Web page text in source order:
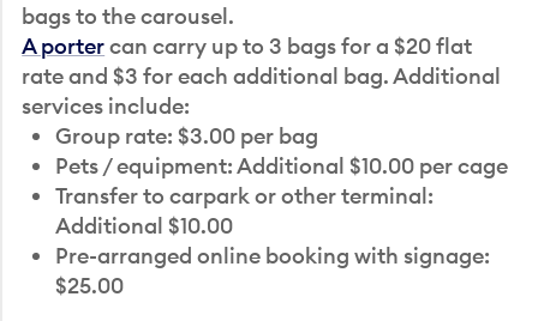
bags to the carousel.
A portercan carry up to 3 bags for a $20 flat
rate and $3 for each additional bag. Additional
services include:
Group rate: $3.00 per bag
Pets / equipment: Additional $10.00 per cage
Transfer to carpark or other terminal:
Additional $10.00
Pre-arranged online booking with signage:
$25.00